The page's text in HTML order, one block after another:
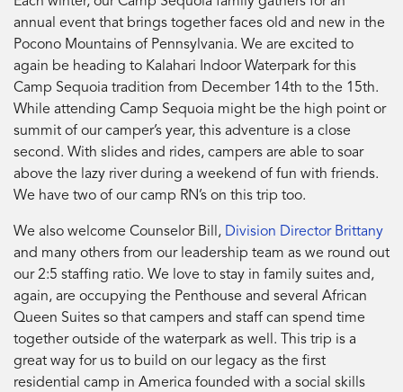
annual event that brings together faces old and new in the
Pocono Mountains of Pennsylvania. We are excited to
again be heading to Kalahari Indoor Waterpark for this
Camp Sequoia tradition from December 14th to the 15th.
While attending Camp Sequoia might be the high point or
summit of our camper’s year, this adventure is a close
second. With slides and rides, campers are able to soar
above the lazy river during a weekend of fun with friends.
We have two of our camp RN’s on this trip too.
We also welcome Counselor Bill, Division Director Brittany
and many others from our leadership team as we round out
our 2:5 staffing ratio. We love to stay in family suites and,
again, are occupying the Penthouse and several African
Queen Suites so that campers and staff can spend time
together outside of the waterpark as well. This trip is a
great way for us to build on our legacy as the first
residential camp in America founded with a social skills